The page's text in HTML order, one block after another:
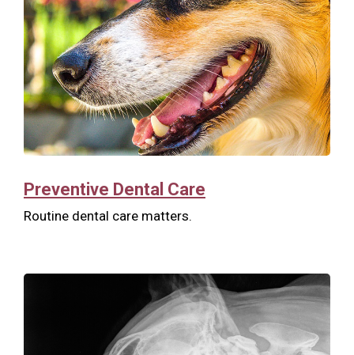
Preventive Dental Care
Routine dental care matters.